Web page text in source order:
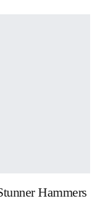
Hammers